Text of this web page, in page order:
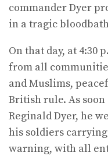
commander Dyer
in a tragic
On that day, at 4:30
from all
and Muslims,
British rule. As
Reginald Dyer, he
his soldiers
warning, with all